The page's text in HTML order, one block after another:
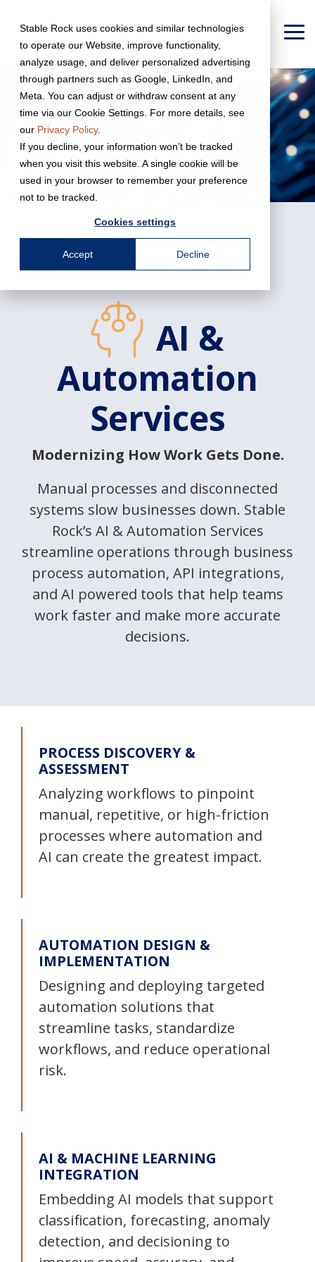
Stable Rock uses cookies and similar technologies
to operate our Website, improve functionality,
analyze usage, and deliver personalized advertising
through partners such as Google, LinkedIn, and
Meta. You can adjust or withdraw consent at any
time via our Cookie Settings. For more details, see
our Privacy Policy.
If you decline, your information won’t be tracked
when you visit this website. A single cookie will be
used in your browser to remember your preference
not to be tracked.
Cookies settings
Accept Decline
the
main
content.
← Back To Business Services
AI &
Automation
Services
Modernizing How Work Gets Done.
Manual processes and disconnected
systems slow businesses down. Stable
Rock’s AI & Automation Services
streamline operations through business
process automation, API integrations,
and AI powered tools that help teams
work faster and make more accurate
decisions.
PROCESS DISCOVERY &
ASSESSMENT
Analyzing workflows to pinpoint
manual, repetitive, or high-friction
processes where automation and
AI can create the greatest impact.
AUTOMATION DESIGN &
IMPLEMENTATION
Designing and deploying targeted
automation solutions that
streamline tasks, standardize
workflows, and reduce operational
risk.
AI & MACHINE LEARNING
INTEGRATION
Embedding AI models that support
classification, forecasting, anomaly
detection, and decisioning to